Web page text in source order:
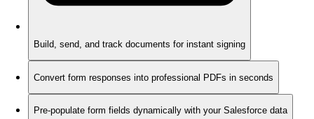
Build, send, and track documents for instant signing
Convert form responses into professional PDFs in seconds
Pre-populate form fields dynamically with your Salesforce data